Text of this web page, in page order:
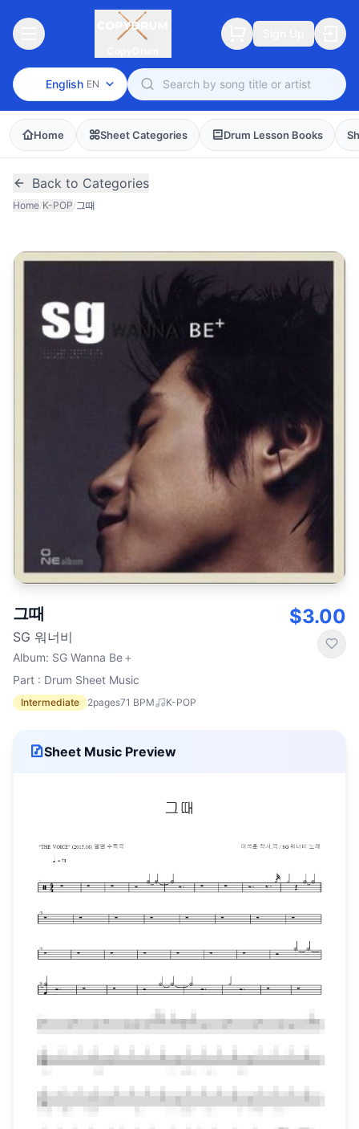
English EN
Home Sheet Categories Drum Lesson Books
Back to Categories
Home/K-POP/그때
그때
SG 워너비
Album: SG Wanna Be＋
Part : Drum Sheet Music
Intermediate 2pages71 BPM K-POP
$3.00
Sheet Music Preview